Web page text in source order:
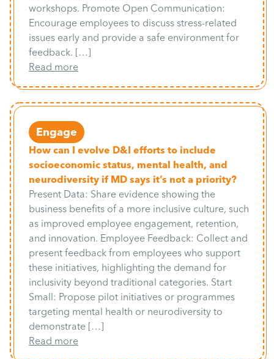
workshops. Promote Open Communication:
Encourage employees to discuss stress-related
issues early and provide a safe environment for
feedback. […]
Read more
Engage
How can I evolve D&I efforts to include
socioeconomic status, mental health, and
neurodiversity if MD says it’s not a priority?
Present Data: Share evidence showing the
business benefits of a more inclusive culture, such
as improved employee engagement, retention,
and innovation. Employee Feedback: Collect and
present feedback from employees who support
these initiatives, highlighting the demand for
inclusivity beyond traditional categories. Start
Small: Propose pilot initiatives or programmes
targeting mental health or neurodiversity to
demonstrate […]
Read more